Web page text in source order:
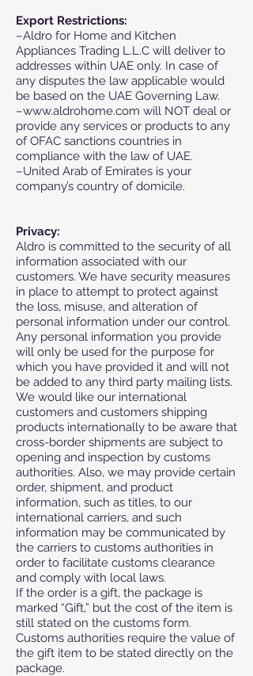
Export Restrictions:
–Aldro for Home and Kitchen
Appliances Trading L.L.C will deliver to
addresses within UAE only. In case of
any disputes the law applicable would
be based on the UAE Governing Law.
–www.aldrohome.com will NOT deal or
provide any services or products to any
of OFAC sanctions countries in
compliance with the law of UAE.
–United Arab of Emirates is your
company’s country of domicile.
Privacy:
Aldro is committed to the security of all
information associated with our
customers. We have security measures
in place to attempt to protect against
the loss, misuse, and alteration of
personal information under our control.
Any personal information you provide
will only be used for the purpose for
which you have provided it and will not
be added to any third party mailing lists.
We would like our international
customers and customers shipping
products internationally to be aware that
cross-border shipments are subject to
opening and inspection by customs
authorities. Also, we may provide certain
order, shipment, and product
information, such as titles, to our
international carriers, and such
information may be communicated by
the carriers to customs authorities in
order to facilitate customs clearance
and comply with local laws.
If the order is a gift, the package is
marked “Gift,” but the cost of the item is
still stated on the customs form.
Customs authorities require the value of
the gift item to be stated directly on the
package.